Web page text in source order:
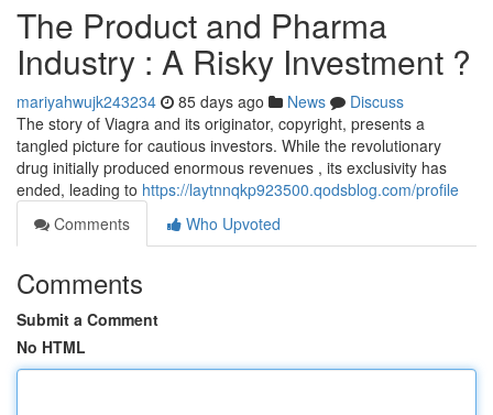
The Product and Pharma
Industry : A Risky Investment ?
mariyahwujk243234 85 days ago News
Discuss
The story of Viagra and its originator, copyright, presents a
tangled picture for cautious investors. While the revolutionary
drug initially produced enormous revenues , its exclusivity has
ended, leading to https://laytnnqkp923500.qodsblog.com/profile
Comments
Who Upvoted
Comments
Submit a Comment
No HTML